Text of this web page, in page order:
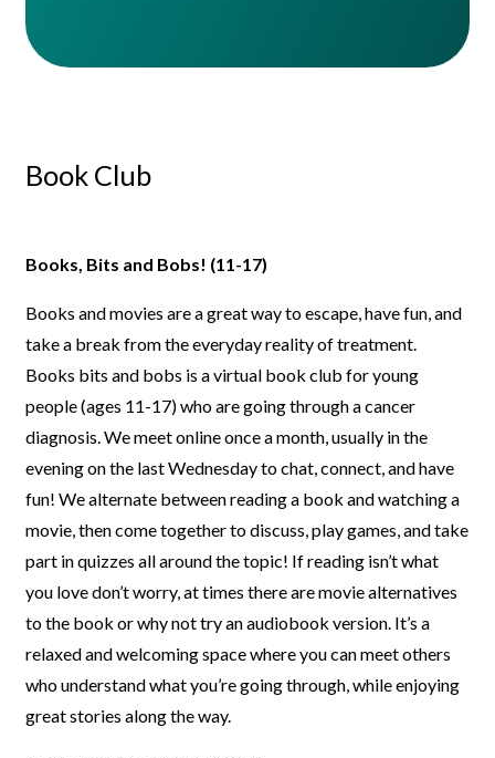
Book Club
Books, Bits and Bobs! (11-17)
Books and movies are a great way to escape, have fun, and
take a breakfrom the everyday reality of treatment.
Books bits and bobs is a virtual book club for young
people (ages 11-17) who are going through a cancer
diagnosis.We meet online once a month, usually in the
evening on the lastWednesday to chat, connect, and have
fun! We alternate between readinga book and watching a
movie, then come together to discuss, play games,and take
part in quizzes all around the topic! If reading isn’t what
you love don’t worry, at times there are movie alternatives
to the book or whynot try an audiobook version. It’s a
relaxed and welcoming space whereyou can meet others
who understand what you’re going through, whileenjoying
great stories along the way.